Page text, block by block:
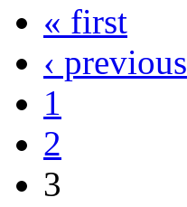
« first
‹ previous
1
2
3